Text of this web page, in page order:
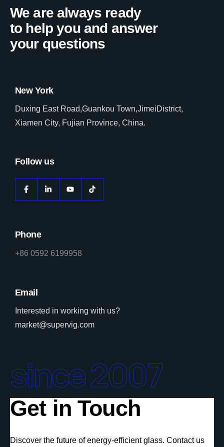
We are always ready
to help you and answer
your questions
New York
Duxing East Road,Guankou Town,JimeiDistrict,
Xiamen City, Fujian Province, China.
Follow us
Phone
+86 0592 6199958
Email
Interested in working with us?
market@supervig.com
since 2007
Get in Touch
Discover the future of energy-efficient glass. Contact us